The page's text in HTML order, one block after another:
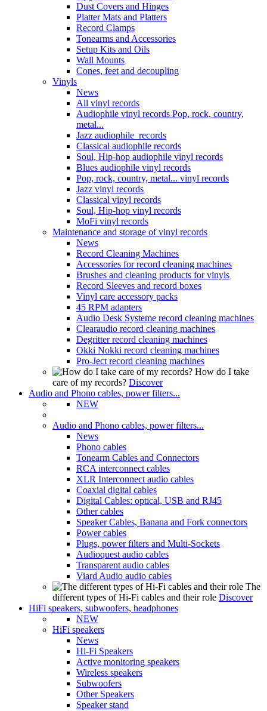
Dust Covers and Hinges
Platter Mats and Platters
Record Clamps
Tonearms and Accessories
Setup Kits and Oils
Wall Mounts
Cones, feet and decoupling
Vinyls
News
All vinyl records
Audiophile vinyl records Pop, rock, country,
metal...
Jazz audiophile records
Classical audiophile records
Soul, Hip-hop audiophile vinyl records
Blues audiophile vinyl records
Pop, rock, country, metal... vinyl records
Jazz vinyl records
Classical vinyl records
Soul, Hip-hop vinyl records
MoFi vinyl records
Maintenance and storage of vinyl records
News
Record Cleaning Machines
Accessories for record cleaning machines
Brushes and cleaning products for vinyls
Record Sleeves and record boxes
Vinyl care accessory packs
45 RPM adapters
Audio Desk Systeme record cleaning machines
Clearaudio record cleaning machines
Degritter record cleaning machines
Okki Nokki record cleaning machines
Pro-Ject record cleaning machines
How do I take
care of my records? Discover
Audio and Phono cables, power filters...
NEW
Audio and Phono cables, power filters...
News
Phono cables
Tonearm Cables and Connectors
RCA interconnect cables
XLR Interconnect audio cables
Coaxial digital cables
Digital Cables: optical, USB and RJ45
Other cables
Speaker Cables, Banana and Fork connectors
Power cables
Plugs, power filters and Multi-Sockets
Audioquest audio cables
Transparent audio cables
Viard Audio audio cables
The
different types of Hi-Fi cables and their role Discover
HiFi speakers, subwoofers, headphones
NEW
HiFi speakers
News
Hi-Fi Speakers
Active monitoring speakers
Wireless speakers
Subwoofers
Other Speakers
Speaker stand